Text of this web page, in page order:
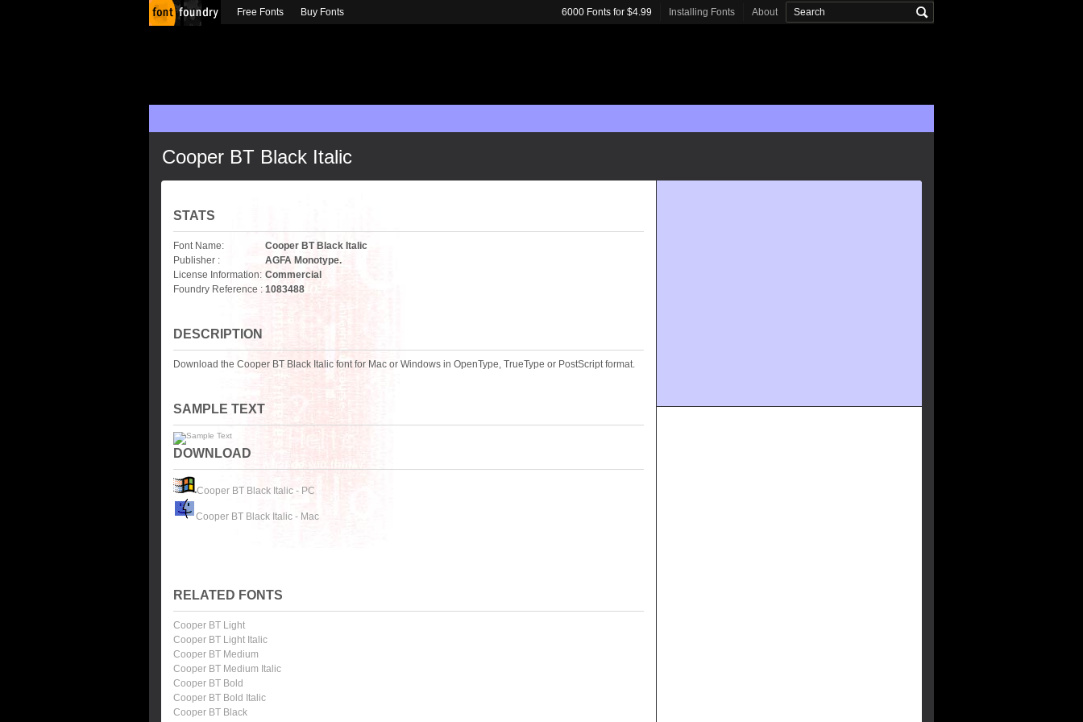
Cooper BT Black Italic
STATS
Font Name:
Cooper BT Black Italic
Publisher :
AGFA Monotype.
License Information: Commercial
Foundry Reference : 1083488
DESCRIPTION
Download the Cooper BT Black Italic font for Mac or Windows in OpenType, TrueType or PostScript format.
SAMPLE TEXT
DOWNLOAD
Cooper BT Black Italic - PC
Cooper BT Black Italic - Mac
RELATED FONTS
Cooper BT Light
Cooper BT Light Italic
Cooper BT Medium
Cooper BT Medium Italic
Cooper BT Bold
Cooper BT Bold Italic
Cooper BT Black
Free Fonts Buy Fonts 6000 Fonts for $4.99 Installing Fonts About